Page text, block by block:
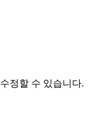
정할 수 있습니다.